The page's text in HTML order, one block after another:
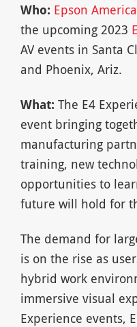
Who: Epson
the upcoming 2023
AV events in Santa
and Phoenix, Ariz.
What: The E4
event bringing
manufacturing
training, new
opportunities to
future will hold for
The demand for
is on the rise as
hybrid work
immersive visual
Experience events,